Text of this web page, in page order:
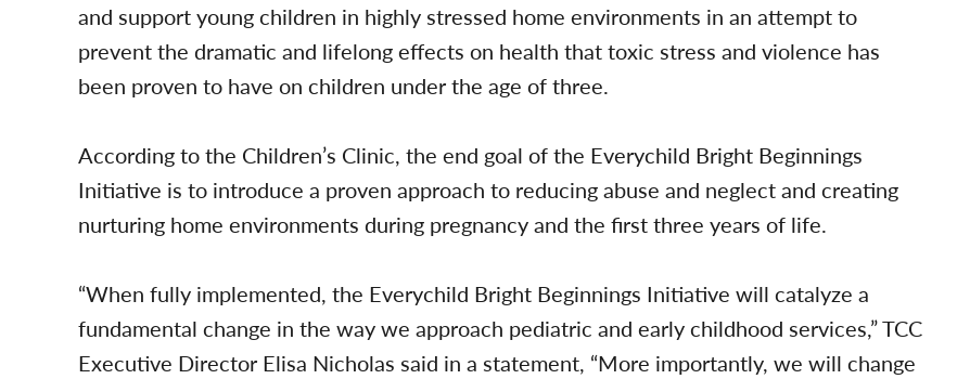
and support young children in highly stressed home environments in an attempt to
prevent the dramatic and lifelong effects on health that toxic stress and violence has
been proven to have on children under the age of three.
According to the Children’s Clinic, the end goal of the Everychild Bright Beginnings
Initiative is to introduce a proven approach to reducing abuse and neglect and creating
nurturing home environments during pregnancy and the first three years of life.
“When fully implemented, the Everychild Bright Beginnings Initiative will catalyze a
fundamental change in the way we approach pediatric and early childhood services,” TCC
Executive Director Elisa Nicholas said in a statement, “More importantly, we will change